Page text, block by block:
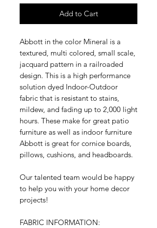
Add to Cart
Abbott in the color Mineral is a
textured, multi colored, small scale,
jacquard pattern in a railroaded
design. This is a high performance
solution dyed Indoor-Outdoor
fabric that is resistant to stains,
mildew, and fading up to 2,000 light
hours. These make for great patio
furniture as well as indoor furniture
Abbott is great for cornice boards,
pillows, cushions, and headboards.
Our talented team would be happy
to help you with your home decor
projects!
FABRIC INFORMATION: